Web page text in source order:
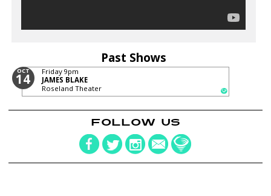
Past Shows
OCT
14 Friday 9pm
JAMES BLAKE
Roseland Theater
FOLLOW US